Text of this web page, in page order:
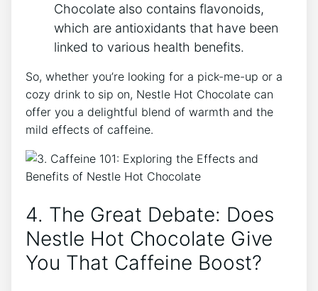
Chocolate also contains flavonoids,
which are antioxidants that have been
linked to various health benefits.
So, whether you’re looking for a pick-me-up or a
cozy drink to sip on, Nestle Hot Chocolate can
offer you a delightful blend of warmth and the
mild effects of caffeine.
4. The Great Debate: Does
Nestle Hot Chocolate Give
You That Caffeine Boost?